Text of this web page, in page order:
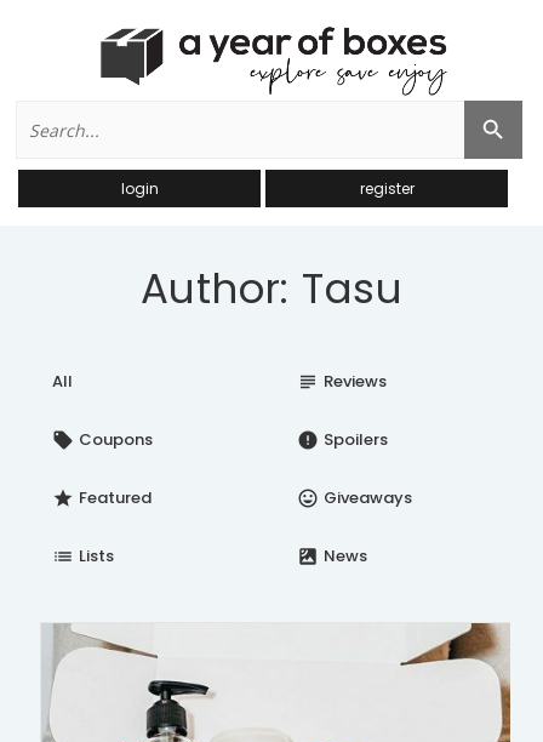
for:
Search Button
login register
Author: Tasu
All subject Reviews
local_offer Coupons error Spoilers
star Featured insert_emoticon Giveaways
list Lists satellite News